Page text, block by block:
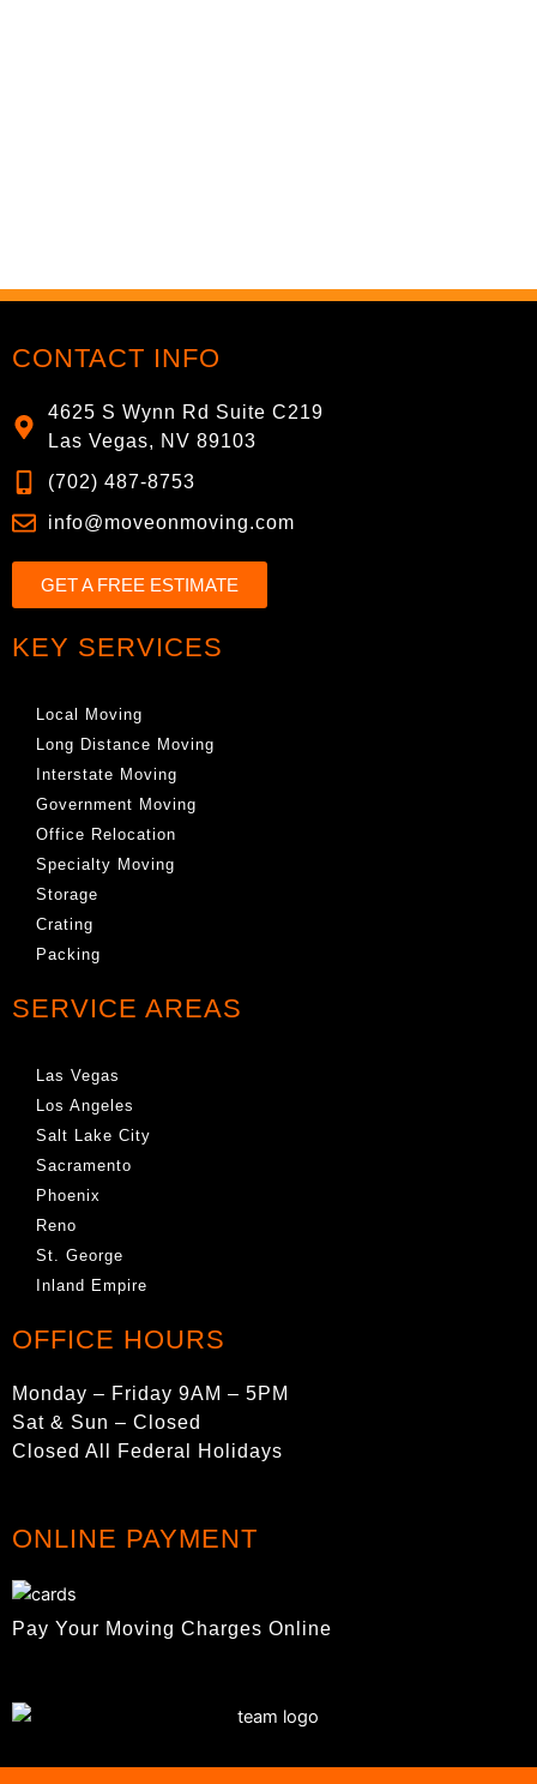
CONTACT INFO
4625 S Wynn Rd Suite C219
Las Vegas, NV 89103
(702) 487-8753
info@moveonmoving.com
GET A FREE ESTIMATE
KEY SERVICES
Local Moving
Long Distance Moving
Interstate Moving
Government Moving
Office Relocation
Specialty Moving
Storage
Crating
Packing
SERVICE AREAS
Las Vegas
Los Angeles
Salt Lake City
Sacramento
Phoenix
Reno
St. George
Inland Empire
OFFICE HOURS
Monday – Friday 9AM – 5PM
Sat & Sun – Closed
Closed All Federal Holidays
ONLINE PAYMENT
Pay Your Moving Charges Online